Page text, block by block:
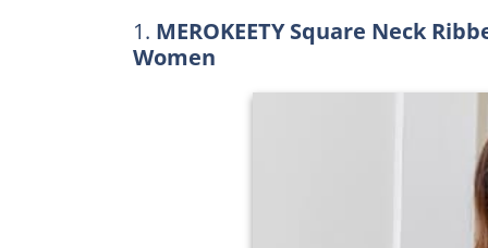
1. MEROKEETY Square Neck
Women